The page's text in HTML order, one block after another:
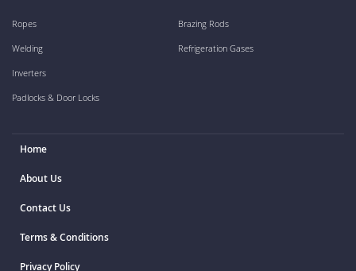
Ropes
Welding
Inverters
Padlocks & Door Locks
Brazing Rods
Refrigeration Gases
Home
About Us
Contact Us
Terms & Conditions
Privacy Policy